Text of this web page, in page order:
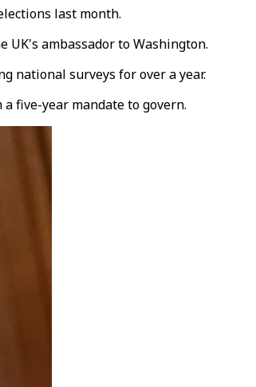
last month.
UK's ambassador to Washington.
national surveys for over a year.
five-year mandate to govern.